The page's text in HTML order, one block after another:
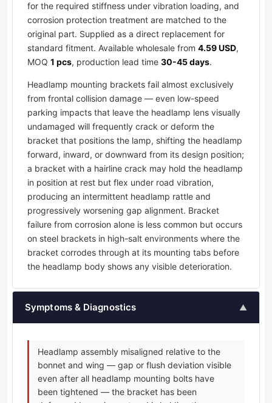
for the required stiffness under vibration loading, and
corrosion protection treatment are matched to the
original part. Supplied as a direct replacement for
standard fitment. Available wholesale from 4.59 USD,
MOQ 1 pcs, production lead time 30-45 days.
Headlamp mounting brackets fail almost exclusively
from frontal collision damage — even low-speed
parking impacts that leave the headlamp lens visually
undamaged will frequently crack or deform the
bracket that positions the lamp, shifting the headlamp
forward, inward, or downward from its design position;
a bracket with a hairline crack may hold the headlamp
in position at rest but flex under road vibration,
producing an intermittent headlamp rattle and
progressively worsening gap alignment. Bracket
failure from corrosion alone is less common but occurs
on steel brackets in high-salt environments where the
bracket corrodes through at its mounting tabs before
the headlamp body shows any visible deterioration.
Symptoms & Diagnostics ▲
Headlamp assembly misaligned relative to the
bonnet and wing — gap or flush deviation visible
even after all headlamp mounting bolts have
been tightened — the bracket has been